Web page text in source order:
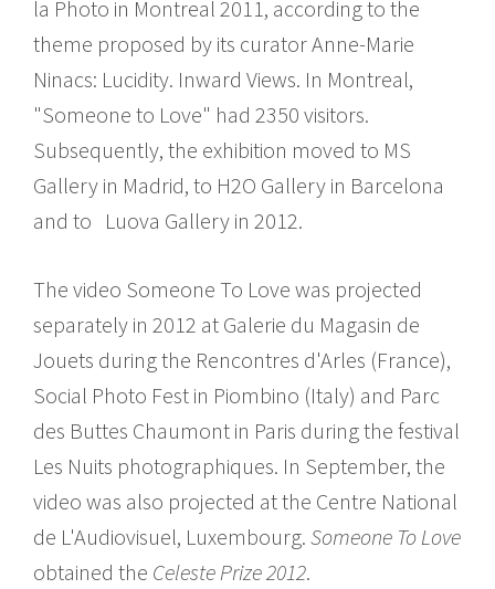
la Photo in Montreal 2011, according to the
theme proposed by its curator Anne-Marie
Ninacs: Lucidity. Inward Views. In Montreal,
"Someone to Love" had 2350 visitors.
Subsequently, the exhibition moved to MS
Gallery in Madrid, to H2O Gallery in Barcelona
and to Luova Gallery in 2012.
The video Someone To Love was projected
separately in 2012 at Galerie du Magasin de
Jouets during the Rencontres d'Arles (France),
Social Photo Fest in Piombino (Italy) and Parc
des Buttes Chaumont in Paris during the festival
Les Nuits photographiques. In September, the
video was also projected at the Centre National
de L'Audiovisuel, Luxembourg. Someone To Love
obtained the Celeste Prize 2012.